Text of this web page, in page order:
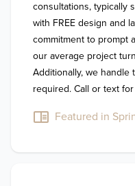
consultations, typically
with FREE design and
commitment to prompt
our average project
Additionally, we
required. Call or text for
Featured in